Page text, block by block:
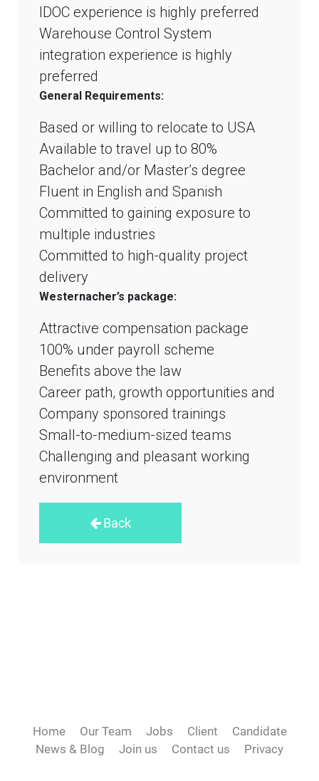
IDOC experience is highly preferred
Warehouse Control System
integration experience is highly
preferred
General Requirements:
Based or willing to relocate to USA
Available to travel up to 80%
Bachelor and/or Master’s degree
Fluent in English and Spanish
Committed to gaining exposure to
multiple industries
Committed to high-quality project
delivery
Westernacher’s package:
Attractive compensation package
100% under payroll scheme
Benefits above the law
Career path, growth opportunities and
Company sponsored trainings
Small-to-medium-sized teams
Challenging and pleasant working
environment
Back
Home Our Team Jobs Client
Candidate
News & Blog
Join us Contact us Privacy